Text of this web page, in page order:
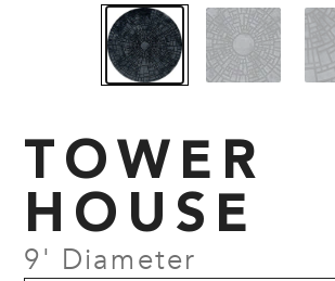
TOWER
HOUSE
9' Diameter